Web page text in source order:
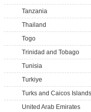
Tanzania
Thailand
Togo
Trinidad and Tobago
Tunisia
Turkiye
Turks and Caicos Islands
United Arab Emirates